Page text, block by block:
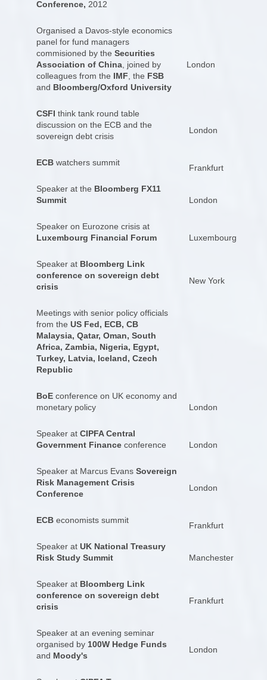
Conference, 2012
Organised a Davos-style economics
panel for fund managers
commisioned by the Securities
Association of China , joined by
colleagues from the IMF , the FSB
and Bloomberg/Oxford University
London
CSFI think tank round table
discussion on the ECB and the
sovereign debt crisis
London
ECB watchers summit
Frankfurt
Speaker at the Bloomberg FX11
Summit
London
Speaker on Eurozone crisis at
Luxembourg Financial Forum
Luxembourg
Speaker at Bloomberg Link
conference on sovereign debt
crisis
New York
Meetings with senior policy officials
from the US Fed, ECB, CB
Malaysia, Qatar, Oman, South
Africa, Zambia, Nigeria, Egypt,
Turkey, Latvia, Iceland, Czech
Republic
BoE conference on UK economy and
monetary policy
London
Speaker at CIPFA Central
Government Finance conference London
Speaker at Marcus Evans Sovereign
Risk Management Crisis
Conference
London
ECB economists summit
Frankfurt
Speaker at UK National Treasury
Risk Study Summit
Manchester
Speaker at Bloomberg Link
conference on sovereign debt
crisis
Frankfurt
Speaker at an evening seminar
organised by 100W Hedge Funds
and Moody's
London